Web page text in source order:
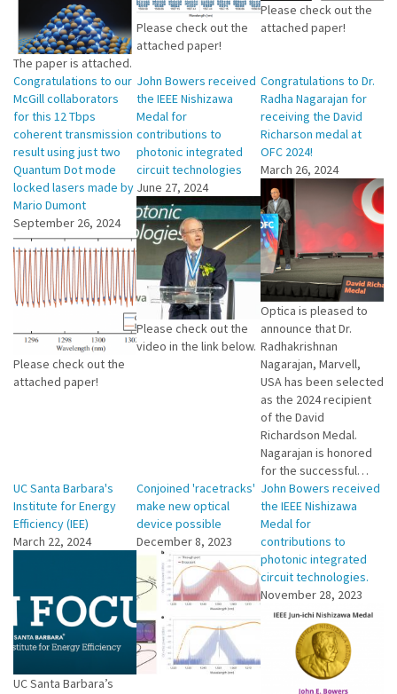
The paper is attached.
Please check out the
attached paper!
Please check out the
attached paper!
Congratulations to our
McGill collaborators
for this 12 Tbps
coherent transmission
result using just two
Quantum Dot mode
locked lasers made by
Mario Dumont
September 26, 2024
Please check out the
attached paper!
John Bowers received
the IEEE Nishizawa
Medal for
contributions to
photonic integrated
circuit technologies
June 27, 2024
Please check out the
video in the link below.
Congratulations to Dr.
Radha Nagarajan for
receiving the David
Richarson medal at
OFC 2024!
March 26, 2024
Optica is pleased to
announce that Dr.
Radhakrishnan
Nagarajan, Marvell,
USA has been selected
as the 2024 recipient
of the David
Richardson Medal.
Nagarajan is honored
for the successful…
UC Santa Barbara's
Institute for Energy
Efficiency (IEE)
March 22, 2024
UC Santa Barbara’s
Conjoined 'racetracks'
make new optical
device possible
December 8, 2023
John Bowers received
the IEEE Nishizawa
Medal for
contributions to
photonic integrated
circuit technologies.
November 28, 2023